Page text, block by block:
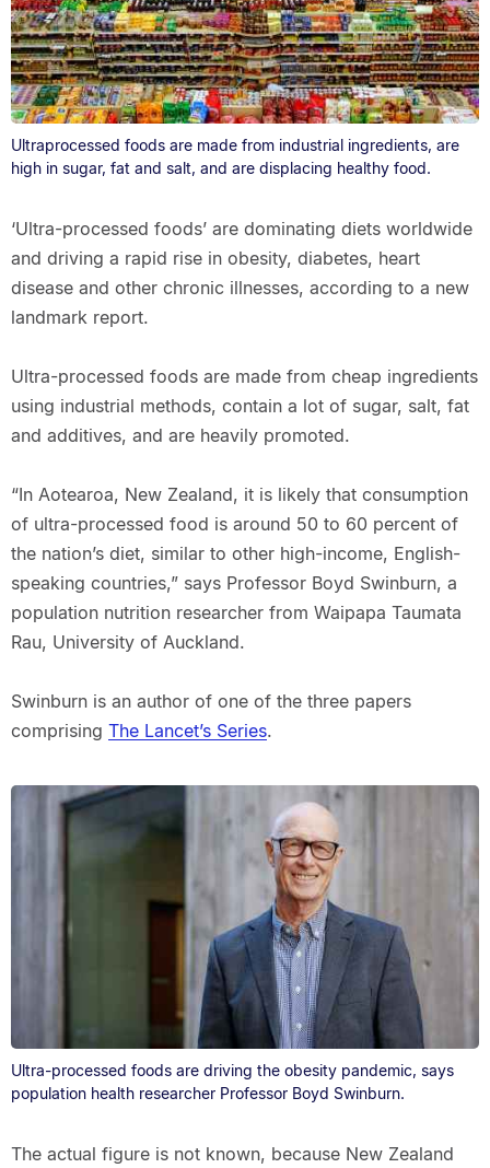
Ultraprocessed foods are made from industrial ingredients, are
high in sugar, fat and salt, and are displacing healthy food.
‘Ultra-processed foods’ are dominating diets worldwide
and driving a rapid rise in obesity, diabetes, heart
disease and other chronic illnesses, according to a new
landmark report.
Ultra-processed foods are made from cheap ingredients
using industrial methods, contain a lot of sugar, salt, fat
and additives, and are heavily promoted.
“In Aotearoa, New Zealand, it is likely that consumption
of ultra-processed food is around 50 to 60 percent of
the nation’s diet, similar to other high-income, English-
speaking countries,” says Professor Boyd Swinburn, a
population nutrition researcher from Waipapa Taumata
Rau, University of Auckland.
Swinburn is an author of one of the three papers
comprising The Lancet’s Series.
Ultra-processed foods are driving the obesity pandemic, says
population health researcher Professor Boyd Swinburn.
The actual figure is not known, because New Zealand